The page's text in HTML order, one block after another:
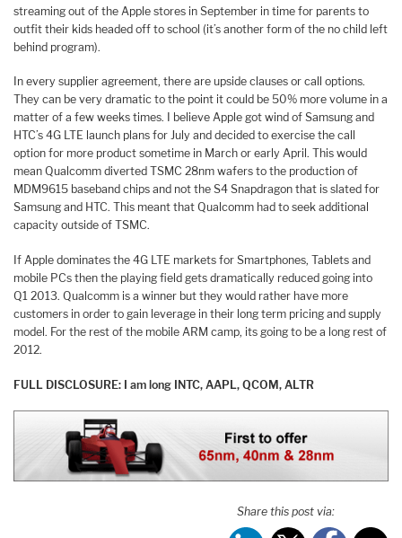
streaming out of the Apple stores in September in time for parents to
outfit their kids headed off to school (it’s another form of the no child left
behind program).
In every supplier agreement, there are upside clauses or call options.
They can be very dramatic to the point it could be 50% more volume in a
matter of a few weeks times. I believe Apple got wind of Samsung and
HTC’s 4G LTE launch plans for July and decided to exercise the call
option for more product sometime in March or early April. This would
mean Qualcomm diverted TSMC 28nm wafers to the production of
MDM9615 baseband chips and not the S4 Snapdragon that is slated for
Samsung and HTC. This meant that Qualcomm had to seek additional
capacity outside of TSMC.
If Apple dominates the 4G LTE markets for Smartphones, Tablets and
mobile PCs then the playing field gets dramatically reduced going into
Q1 2013. Qualcomm is a winner but they would rather have more
customers in order to gain leverage in their long term pricing and supply
model. For the rest of the mobile ARM camp, its going to be a long rest of
2012.
FULL DISCLOSURE: I am long INTC, AAPL, QCOM, ALTR
Share this post via: